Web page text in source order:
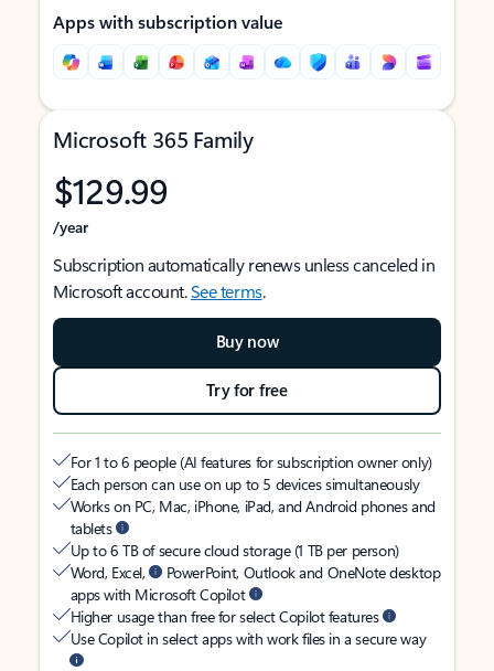
Apps with subscription value
Microsoft 365 Family
$129.99
/year
Subscription automatically renews unless canceled in
Microsoft account.See terms.
Buy now
Try for free
For 1 to 6 people (AI features for subscription owner only)
Each person can use on up to 5 devices simultaneously
Works on PC, Mac, iPhone, iPad, and Android phones and
tablets
Up to 6 TB of secure cloud storage (1 TB per person)
Word, Excel,
PowerPoint, Outlook and OneNote desktop
apps with Microsoft Copilot
Higher usage than free for select Copilot features
Use Copilot in select apps with work files in a secure way